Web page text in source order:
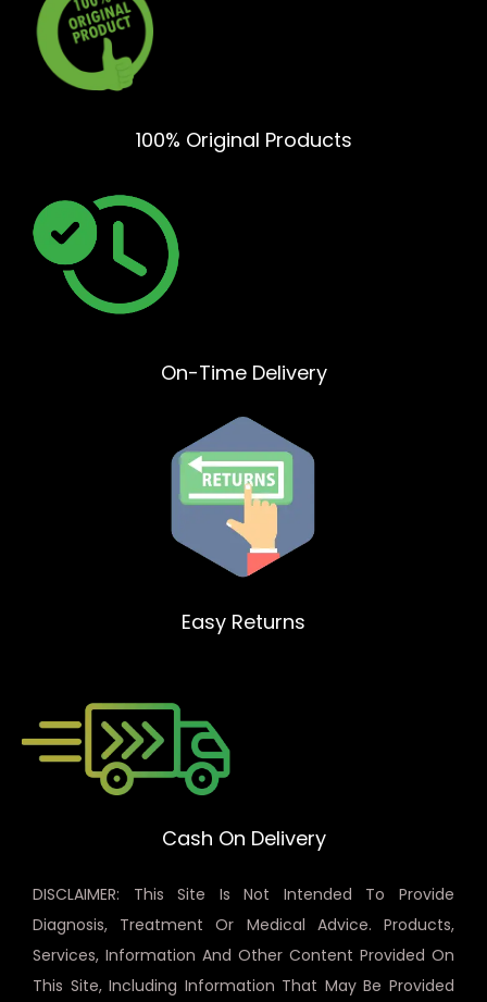
100% Original Products
On-Time Delivery
Easy Returns
Cash On Delivery
DISCLAIMER: This Site Is Not Intended To Provide
Diagnosis, Treatment Or Medical Advice. Products,
Services, Information And Other Content Provided On
This Site, Including Information That May Be Provided